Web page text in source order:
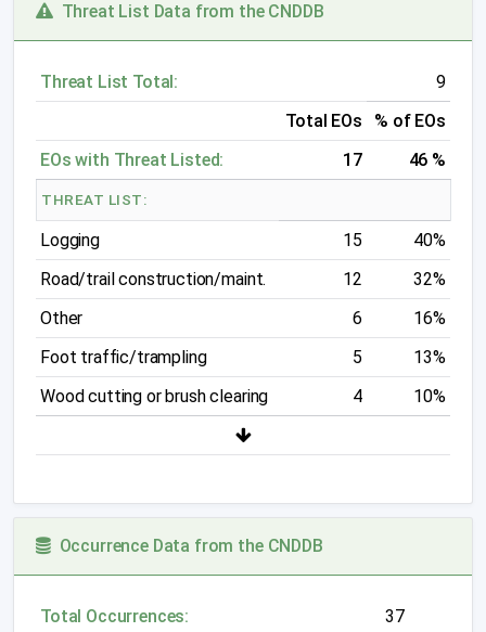
Threat List Data from the CNDDB
Threat List Total:
9
Total EOs
% of EOs
EOs with Threat Listed:
17 46 %
THREAT LIST:
Logging 15
40%
Road/trail construction/maint.
12
32%
Other
6
16%
Foot traffic/trampling
5
13%
Wood cutting or brush clearing
4 10%
Occurrence Data from the CNDDB
Total Occurrences: 37